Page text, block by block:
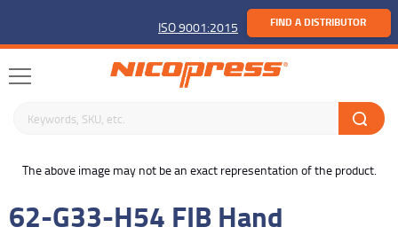
ISO 9001:2015 FIND A DISTRIBUTOR
Search keywords or SKU
The above image may not be an exact representation of the product.
62-G33-H54 FIB Hand